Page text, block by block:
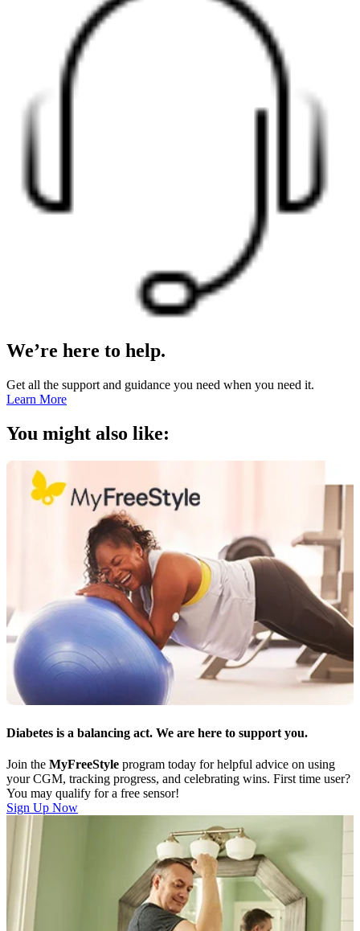
We’re here to help.
Get all the support and guidance you need when you need it.
Learn More
You might also like:
Diabetes is a balancing act. We are here to support you.
Join the MyFreeStyle program today for helpful advice on using
your CGM, tracking progress, and celebrating wins. First time user?
You may qualify for a free sensor!
Sign Up Now